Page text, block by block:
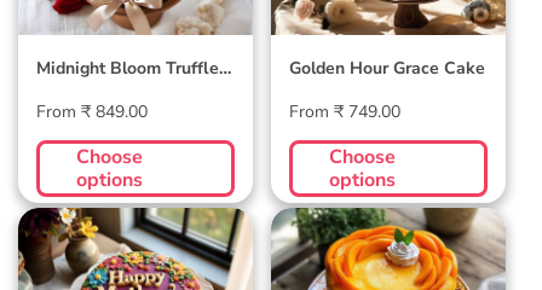
Midnight Bloom Truffle
Regular
price
From ₹ 849.00
Choose
options
Golden Hour Grace Cake
Regular
price
From ₹ 749.00
Choose
options
Blossom Bloom
Mother's Day Cake
Mango Mellow
Cake